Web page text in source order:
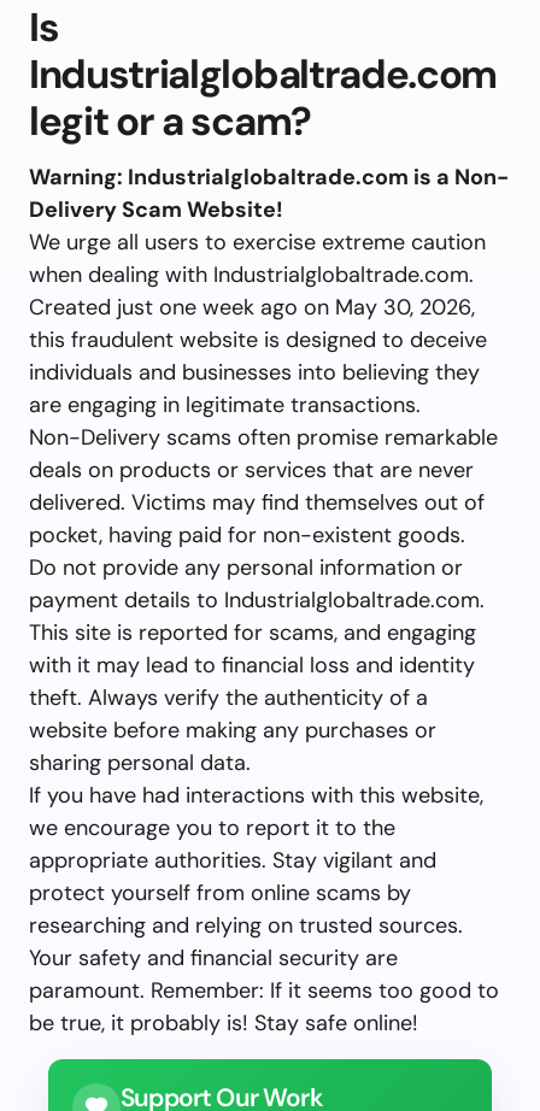
Is
Industrialglobaltrade.com
legit or a scam?
Warning: Industrialglobaltrade.com is a Non-
Delivery Scam Website!
We urge all users to exercise extreme caution
when dealing with Industrialglobaltrade.com.
Created just one week ago on May 30, 2026,
this fraudulent website is designed to deceive
individuals and businesses into believing they
are engaging in legitimate transactions.
Non-Delivery scams often promise remarkable
deals on products or services that are never
delivered. Victims may find themselves out of
pocket, having paid for non-existent goods.
Do not provide any personal information or
payment details to Industrialglobaltrade.com.
This site is reported for scams, and engaging
with it may lead to financial loss and identity
theft. Always verify the authenticity of a
website before making any purchases or
sharing personal data.
If you have had interactions with this website,
we encourage you to report it to the
appropriate authorities. Stay vigilant and
protect yourself from online scams by
researching and relying on trusted sources.
Your safety and financial security are
paramount. Remember: If it seems too good to
be true, it probably is! Stay safe online!
Support Our Work